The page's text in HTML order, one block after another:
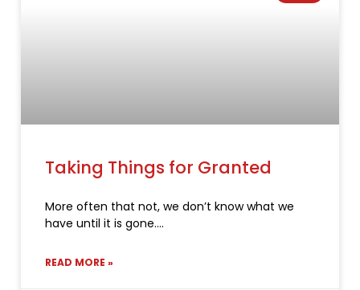
Taking Things for Granted
More often that not, we don’t know what we
have until it is gone.
READ MORE »